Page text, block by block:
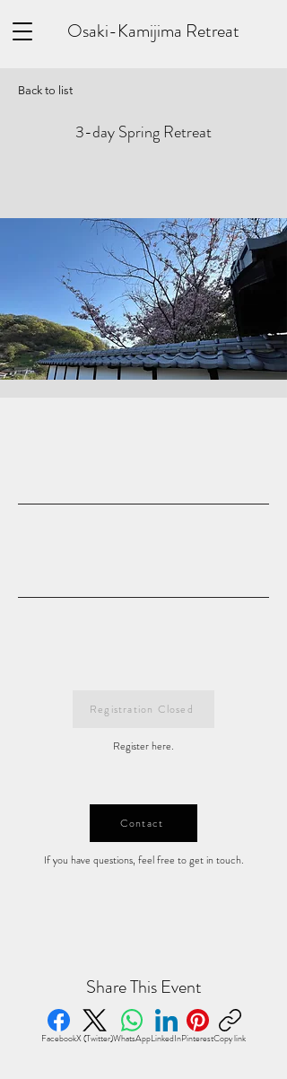
Osaki-Kamijima Retreat
Back to list
3-day Spring Retreat
Registration Closed
Register here.
Contact
If you have questions, feel free to get in touch.
Share This Event
FacebookX (Twitter)WhatsAppLinkedInPinterestCopy link